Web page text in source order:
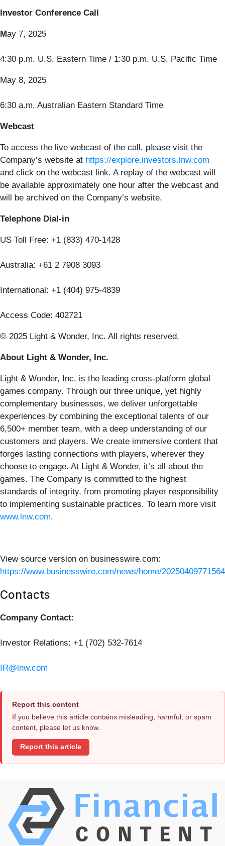
Investor Conference Call
May 7, 2025
4:30 p.m. U.S. Eastern Time / 1:30 p.m. U.S. Pacific Time
May 8, 2025
6:30 a.m. Australian Eastern Standard Time
Webcast
To access the live webcast of the call, please visit the
Company’s website at https://explore.investors.lnw.com
and click on the webcast link. A replay of the webcast will
be available approximately one hour after the webcast and
will be archived on the Company’s website.
Telephone Dial-in
US Toll Free: +1 (833) 470-1428
Australia: +61 2 7908 3093
International: +1 (404) 975-4839
Access Code: 402721
© 2025 Light & Wonder, Inc. All rights reserved.
About Light & Wonder, Inc.
Light & Wonder, Inc. is the leading cross-platform global
games company. Through our three unique, yet highly
complementary businesses, we deliver unforgettable
experiences by combining the exceptional talents of our
6,500+ member team, with a deep understanding of our
customers and players. We create immersive content that
forges lasting connections with players, wherever they
choose to engage. At Light & Wonder, it’s all about the
games. The Company is committed to the highest
standards of integrity, from promoting player responsibility
to implementing sustainable practices. To learn more visit
www.lnw.com.
View source version on businesswire.com:
https://www.businesswire.com/news/home/
Contacts
Company Contact:
Investor Relations: +1 (702) 532-7614
IR@lnw.com
Report this content
If you believe this article contains misleading, harmful, or spam
content, please let us know.
Report this article